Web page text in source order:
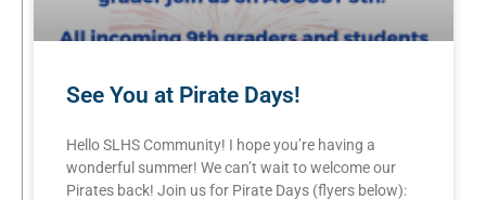
See You at Pirate Days!
Hello SLHS Community! I hope you’re having a
wonderful summer! We can’t wait to welcome our
Pirates back! Join us for Pirate Days (flyers below):